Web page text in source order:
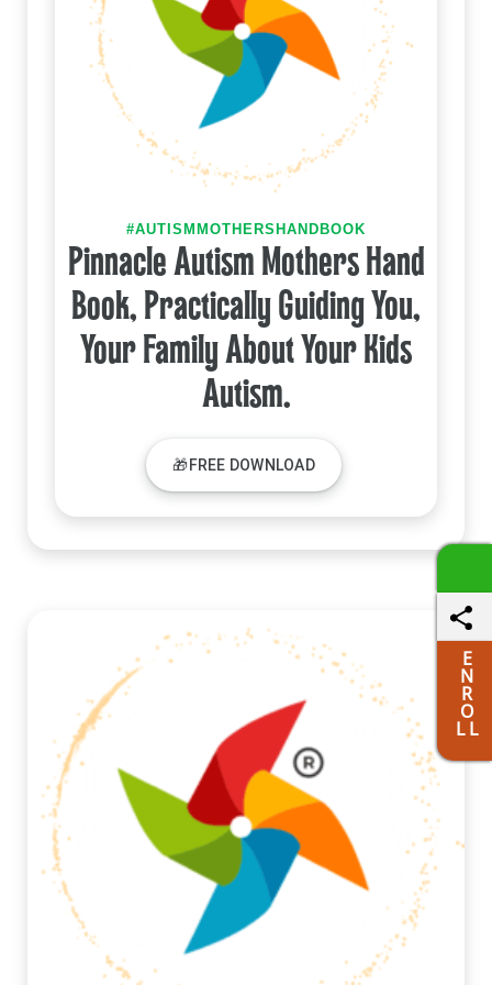
#AUTISMMOTHERSHANDBOOK
Pinnacle Autism Mothers Hand
Book, Practically Guiding You,
Your Family About Your Kids
Autism.
🎁FREE DOWNLOAD
E
N
R
O
L L